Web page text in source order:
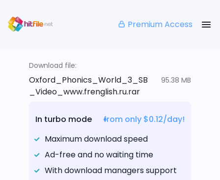
Premium Access
Download file:
Oxford_Phonics_World_3_SB
_Video_www.frenglish.ru.rar
95.38 MB
In turbo mode
from only $0.12/day!
Maximum download speed
Ad-free and no waiting time
With download managers support